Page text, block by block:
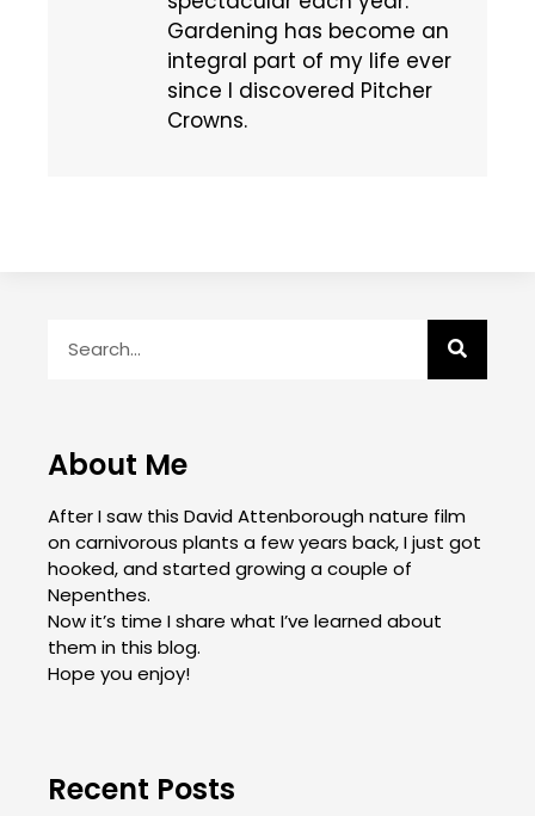
Gardening has become an
integral part of my life ever
since I discovered Pitcher
Crowns.
About Me
After I saw this David Attenborough nature film
on carnivorous plants a few years back, I just got
hooked, and started growing a couple of
Nepenthes.
Now it’s time I share what I’ve learned about
them in this blog.
Hope you enjoy!
Recent Posts